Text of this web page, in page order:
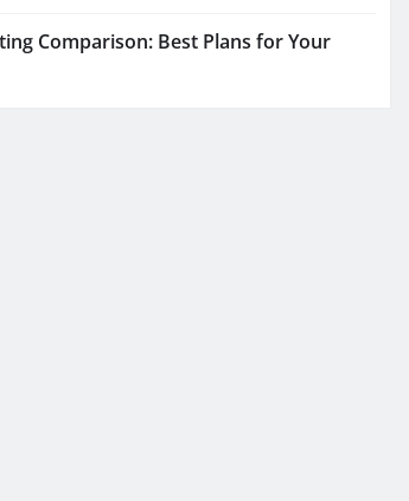
Comparison: Best Plans for Your